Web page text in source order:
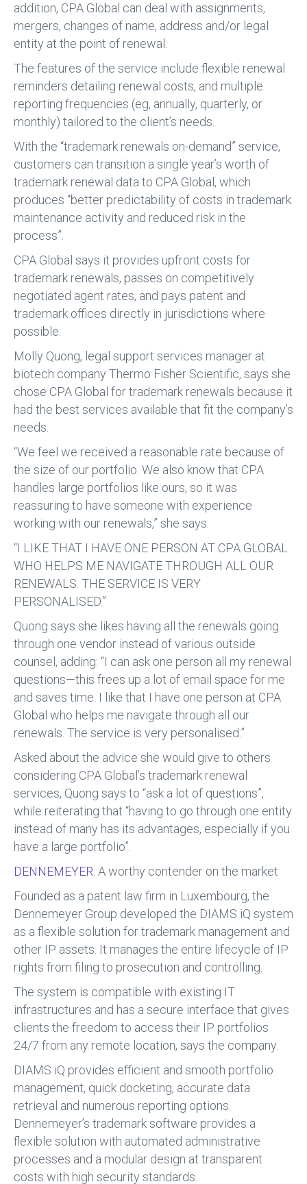
addition, CPA Global can deal with assignments,
mergers, changes of name, address and/or legal
entity at the point of renewal.
The features of the service include flexible renewal
reminders detailing renewal costs, and multiple
reporting frequencies (eg, annually, quarterly, or
monthly) tailored to the client’s needs.
With the “trademark renewals on-demand” service,
customers can transition a single year’s worth of
trademark renewal data to CPA Global, which
produces “better predictability of costs in trademark
maintenance activity and reduced risk in the
process”.
CPA Global says it provides upfront costs for
trademark renewals, passes on competitively
negotiated agent rates, and pays patent and
trademark offices directly in jurisdictions where
possible.
Molly Quong, legal support services manager at
biotech company Thermo Fisher Scientific, says she
chose CPA Global for trademark renewals because it
had the best services available that fit the company’s
needs.
“We feel we received a reasonable rate because of
the size of our portfolio. We also know that CPA
handles large portfolios like ours, so it was
reassuring to have someone with experience
working with our renewals,” she says.
“I LIKE THAT I HAVE ONE PERSON AT CPA GLOBAL
WHO HELPS ME NAVIGATE THROUGH ALL OUR
RENEWALS. THE SERVICE IS VERY
PERSONALISED.”
Quong says she likes having all the renewals going
through one vendor instead of various outside
counsel, adding: “I can ask one person all my renewal
questions—this frees up a lot of email space for me
and saves time. I like that I have one person at CPA
Global who helps me navigate through all our
renewals. The service is very personalised.”
Asked about the advice she would give to others
considering CPA Global’s trademark renewal
services, Quong says to “ask a lot of questions”,
while reiterating that “having to go through one entity
instead of many has its advantages, especially if you
have a large portfolio”.
DENNEMEYER: A worthy contender on the market
Founded as a patent law firm in Luxembourg, the
Dennemeyer Group developed the DIAMS iQ system
as a flexible solution for trademark management and
other IP assets. It manages the entire lifecycle of IP
rights from filing to prosecution and controlling.
The system is compatible with existing IT
infrastructures and has a secure interface that gives
clients the freedom to access their IP portfolios
24/7 from any remote location, says the company.
DIAMS iQ provides efficient and smooth portfolio
management, quick docketing, accurate data
retrieval and numerous reporting options.
Dennemeyer’s trademark software provides a
flexible solution with automated administrative
processes and a modular design at transparent
costs with high security standards.